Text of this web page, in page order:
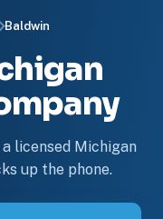
Baldwin
licensed Michigan
up the phone.